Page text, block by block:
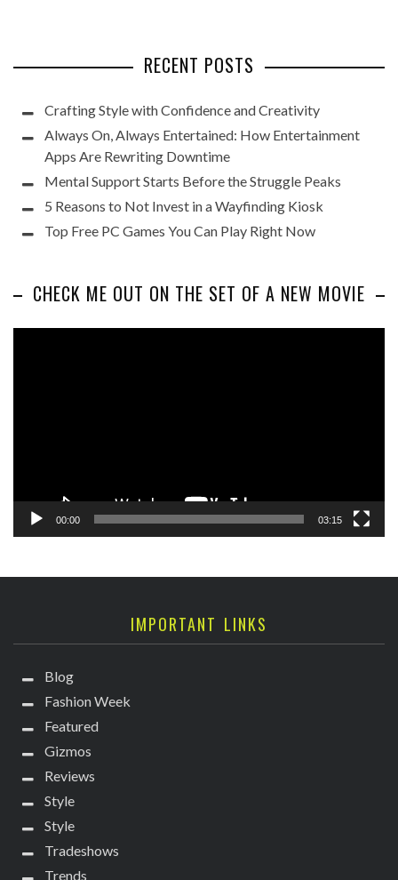
RECENT POSTS
Crafting Style with Confidence and Creativity
Always On, Always Entertained: How Entertainment
Apps Are Rewriting Downtime
Mental Support Starts Before the Struggle Peaks
5 Reasons to Not Invest in a Wayfinding Kiosk
Top Free PC Games You Can Play Right Now
CHECK ME OUT ON THE SET OF A NEW MOVIE
00:00 03:15
IMPORTANT LINKS
Blog
Fashion Week
Featured
Gizmos
Reviews
Style
Style
Tradeshows
Trends